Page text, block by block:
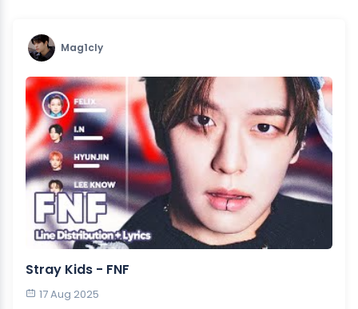
Mag1cly
Stray Kids - FNF
17 Aug 2025